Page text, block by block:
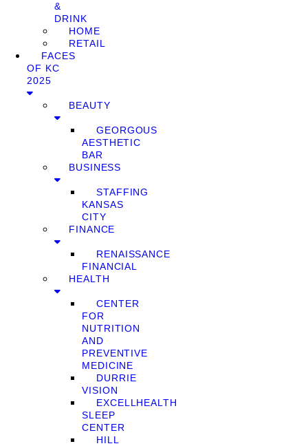
&
DRINK
HOME
RETAIL
FACES
OF KC
2025
BEAUTY
GEORGOUS
AESTHETIC
BAR
BUSINESS
STAFFING
KANSAS
CITY
FINANCE
RENAISSANCE
FINANCIAL
HEALTH
CENTER
FOR
NUTRITION
AND
PREVENTIVE
MEDICINE
DURRIE
VISION
EXCELLHEALTH
SLEEP
CENTER
HILL